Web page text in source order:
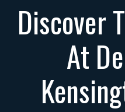
Discover
At